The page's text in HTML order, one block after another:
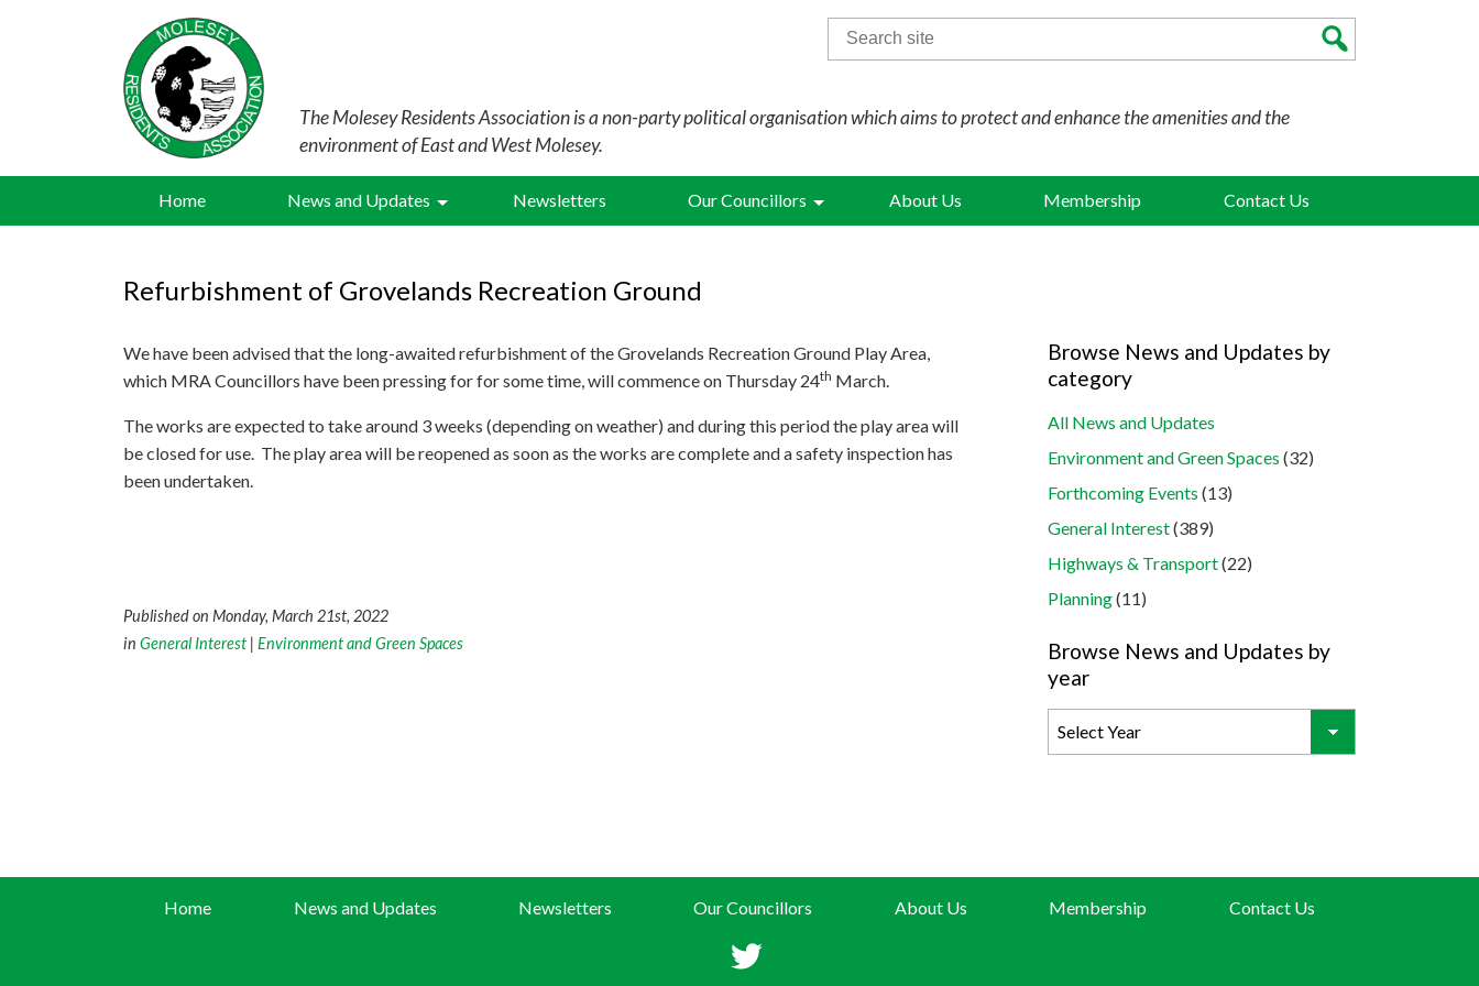
The Molesey Residents Association is a non-party political organisation which aims to protect and enhance the amenities and the
environment of East and West Molesey.
Search
for:
Home News and Updates Newsletters Our Councillors About Us Membership Contact Us
Refurbishment of Grovelands Recreation Ground
We have been advised that the long-awaited refurbishment of the Grovelands Recreation Ground Play Area,
which MRA Councillors have been pressing for for some time, will commence on Thursday 24th March.
The works are expected to take around 3 weeks (depending on weather) and during this period the play area will
be closed for use. The play area will be reopened as soon as the works are complete and a safety inspection has
been undertaken.
Published on Monday, March 21st, 2022
in General Interest | Environment and Green Spaces
Browse News and Updates by
category
All News and Updates
Environment and Green Spaces (32)
Forthcoming Events (13)
General Interest(389)
Highways & Transport(22)
Planning(11)
Browse News and Updates by
year
Home News and Updates Newsletters Our Councillors About Us Membership Contact Us